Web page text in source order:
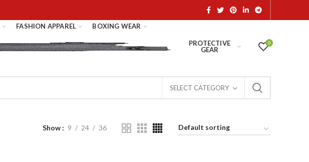
FASHION APPAREL BOXING WEAR
PROTECTIVE
GEAR
0
SELECT CATEGORY
Show 9 24 36